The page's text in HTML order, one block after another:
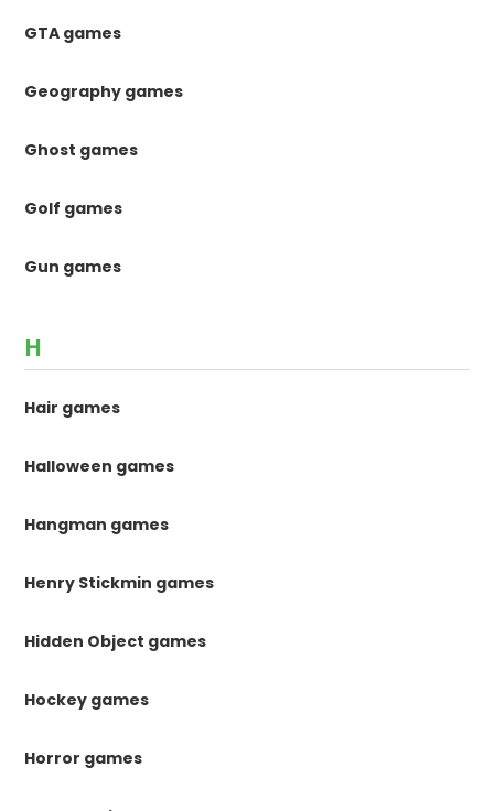
GTA games
Geography games
Ghost games
Golf games
Gun games
H
Hair games
Halloween games
Hangman games
Henry Stickmin games
Hidden Object games
Hockey games
Horror games